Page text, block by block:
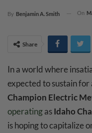
By Benjamin A. Smith On
Share
In a world where
expected to sustain
Champion Electric
operatingasIdaho
is hoping to capitalize